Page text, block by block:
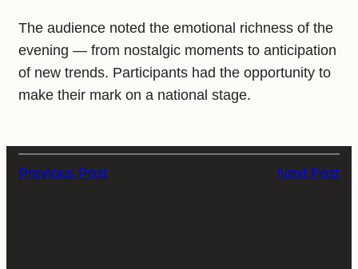
The audience noted the emotional richness of the
evening — from nostalgic moments to anticipation
of new trends. Participants had the opportunity to
make their mark on a national stage.
Previous Post Next Post